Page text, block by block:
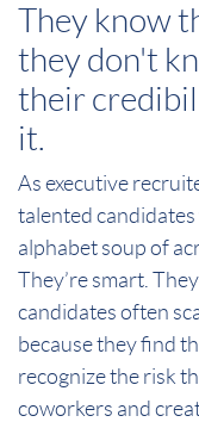
They know
they don't
their
it.
As executive
talented
alphabet soup of
They’re smart.
candidates often
because they find
recognize the risk
coworkers and